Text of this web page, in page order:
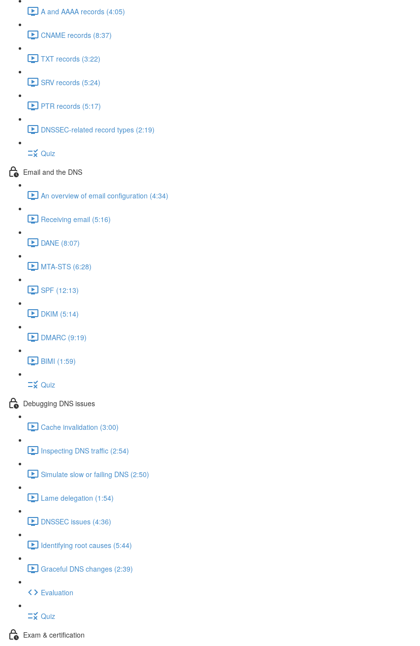
A and AAAA records (4:05)
CNAME records (8:37)
TXT records (3:22)
SRV records (5:24)
PTR records (5:17)
DNSSEC-related record types (2:19)
Quiz
Email and the DNS
An overview of email configuration (4:34)
Receiving email (5:16)
DANE (8:07)
MTA-STS (6:28)
SPF (12:13)
DKIM (5:14)
DMARC (9:19)
BIMI (1:59)
Quiz
Debugging DNS issues
Cache invalidation (3:00)
Inspecting DNS traffic (2:54)
Simulate slow or failing DNS (2:50)
Lame delegation (1:54)
DNSSEC issues (4:36)
Identifying root causes (5:44)
Graceful DNS changes (2:39)
Evaluation
Quiz
Exam & certification